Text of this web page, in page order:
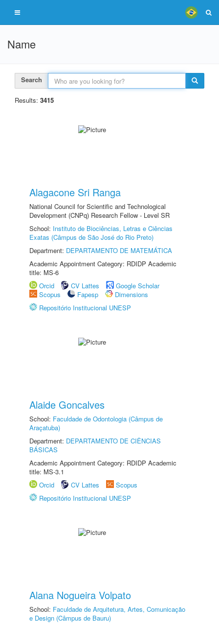
Name
Search
Results: 3415
Alagacone Sri Ranga
National Council for Scientific and Technological
Development (CNPq) Research Fellow - Level SR
School: Instituto de Biociências, Letras e Ciências
Exatas (Câmpus de São José do Rio Preto)
Department: DEPARTAMENTO DE MATEMÁTICA
Academic Appointment Category: RDIDP Academic
title: MS-6
Orcid
CV Lattes
Google Scholar
Scopus
Fapesp
Dimensions
Repositório Institucional UNESP
Alaide Goncalves
School: Faculdade de Odontologia (Câmpus de
Araçatuba)
Department: DEPARTAMENTO DE CIÊNCIAS
BÁSICAS
Academic Appointment Category: RDIDP Academic
title: MS-3.1
Orcid
CV Lattes
Scopus
Repositório Institucional UNESP
Alana Nogueira Volpato
School: Faculdade de Arquitetura, Artes, Comunicação
e Design (Câmpus de Bauru)